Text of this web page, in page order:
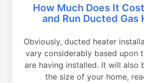
How Much Does It
and Run Ducted Gas
Obviously, ducted heater
vary considerably based upon
are having installed. It will also
the size of your home,